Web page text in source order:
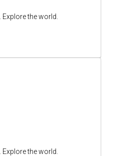
the world.
the world.